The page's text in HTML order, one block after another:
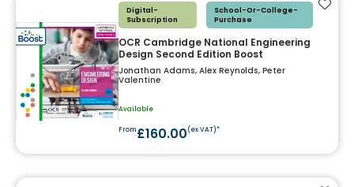
Digital-
Subscription
School-Or-College-
Purchase
OCR Cambridge National Engineering
Design Second Edition Boost
Jonathan Adams, Alex Reynolds, Peter
Valentine
Available
From£160.00(ex VAT)*
Add